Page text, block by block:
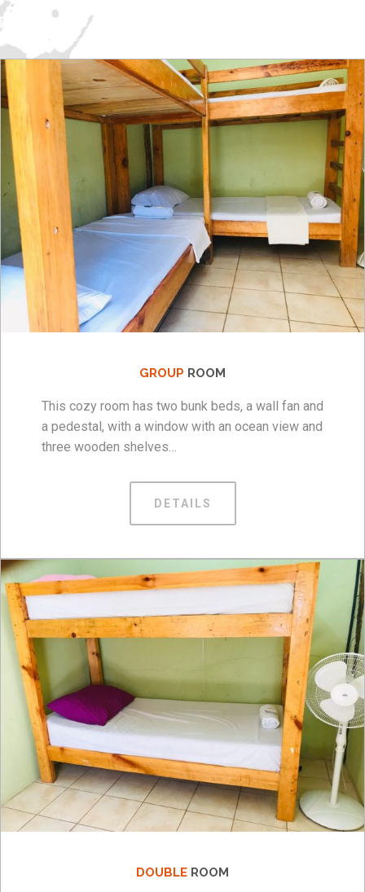
GROUP ROOM
This cozy room has two bunk beds, a wall fan and
a pedestal, with a window with an ocean view and
three wooden shelves…
DETAILS
DOUBLE ROOM